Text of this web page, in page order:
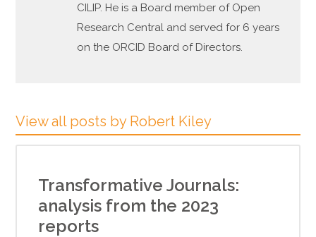
CILIP. He is a Board member of Open
Research Central and served for 6 years
on the ORCID Board of Directors.
View all posts by Robert Kiley
Transformative Journals:
analysis from the 2023
reports